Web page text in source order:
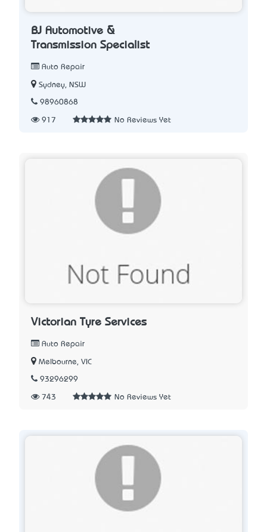
BJ Automotive &
Transmission Specialist
Auto Repair
Sydney, NSW
98960868
917 No Reviews Yet
Victorian Tyre Services
Auto Repair
Melbourne, VIC
93296299
743 No Reviews Yet